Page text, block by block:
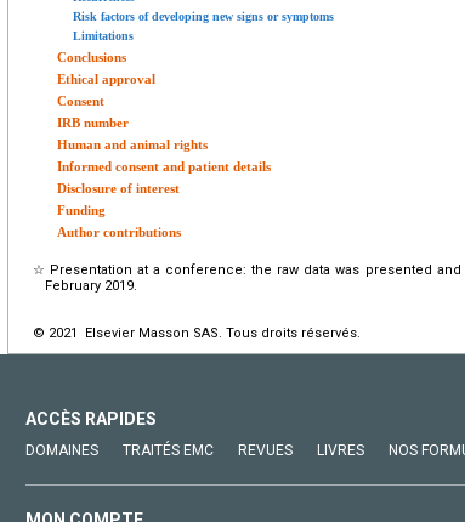
Risk factors of developing new signs or symptoms
Limitations
Conclusions
Ethical approval
Consent
IRB number
Human and animal rights
Informed consent and patient details
Disclosure of interest
Funding
Author contributions
☆ Presentation at a conference: the raw data was presented
February 2019.
© 2021 Elsevier Masson SAS. Tous droits réservés.
ACCÈS RAPIDES
DOMAINES TRAITÉS EMC REVUES LIVRES NOS